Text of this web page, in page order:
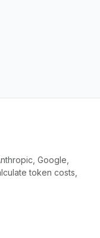
Google,
token costs,